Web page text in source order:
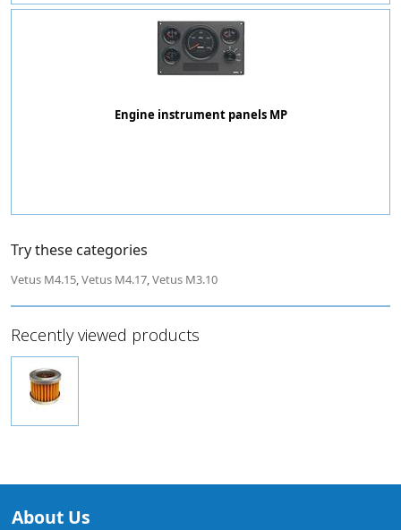
Engine instrument panels MP
Try these categories
Vetus M4.15,Vetus M4.17,Vetus M3.10
Recently viewed products
About Us